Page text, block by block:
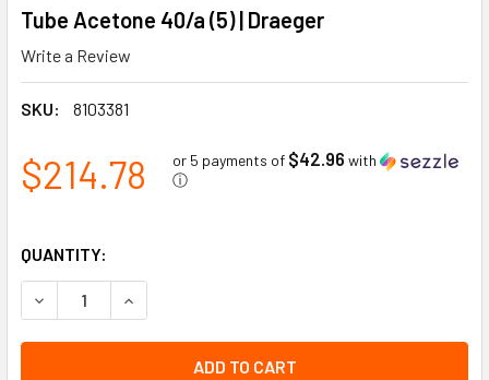
Tube Acetone 40/a (5) | Draeger
Write a Review
SKU: 8103381
$214.78 or 5 payments of $42.96 with
ⓘ
QUANTITY:
DECREASE QUANTITY OF TUBE ACETONE 40/A (5) |
INCREASE QUANTITY OF TUBE ACETONE 40/A